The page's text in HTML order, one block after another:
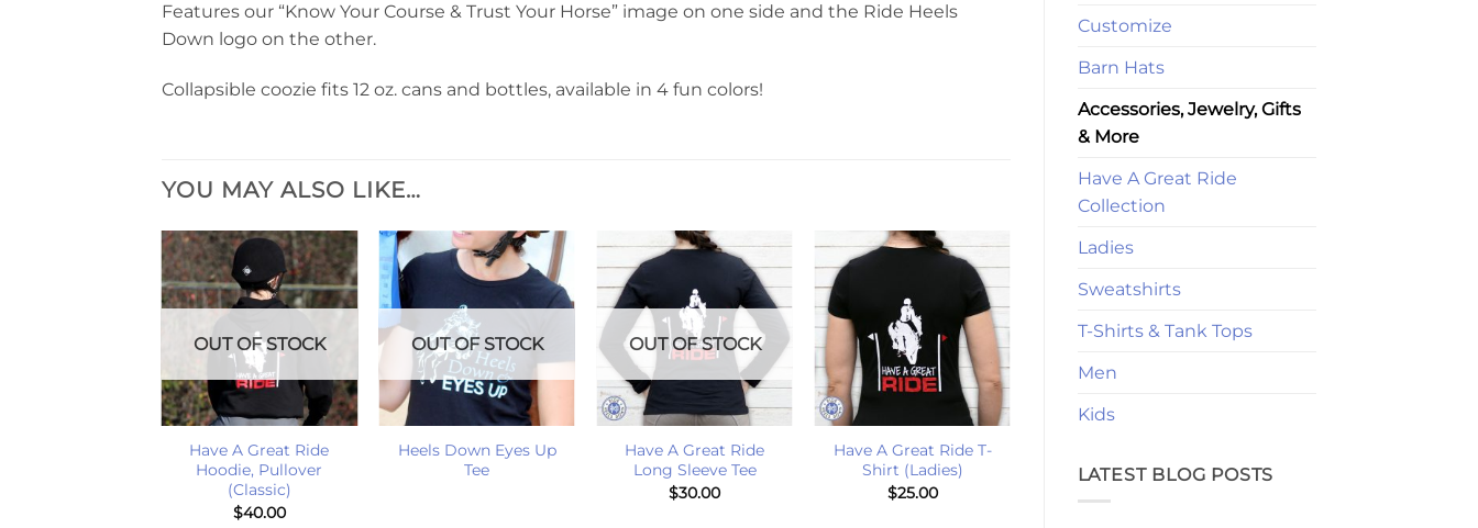
Customize
Barn Hats
Accessories, Jewelry, Gifts
& More
Have A Great Ride
Collection
Ladies
Sweatshirts
T-Shirts & Tank Tops
Men
Kids
LATEST BLOG POSTS
Features our “Know Your Course & Trust Your Horse” image on one side and the Ride Heels
Down logo on the other.
Collapsible coozie fits 12 oz. cans and bottles, available in 4 fun colors!
YOU MAY ALSO LIKE…
+
OUT OF STOCK
Have A Great Ride
Hoodie, Pullover
(Classic)
$40.00
+
OUT OF STOCK
Heels Down Eyes Up
Tee
+
OUT OF STOCK
Have A Great Ride
Long Sleeve Tee
$30.00
+
Have A Great Ride T-
Shirt (Ladies)
$25.00